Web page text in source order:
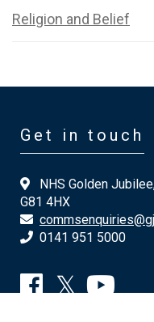
Religion and Belief
Get in touch
NHS Golden
G81 4HX
0141 951 5000